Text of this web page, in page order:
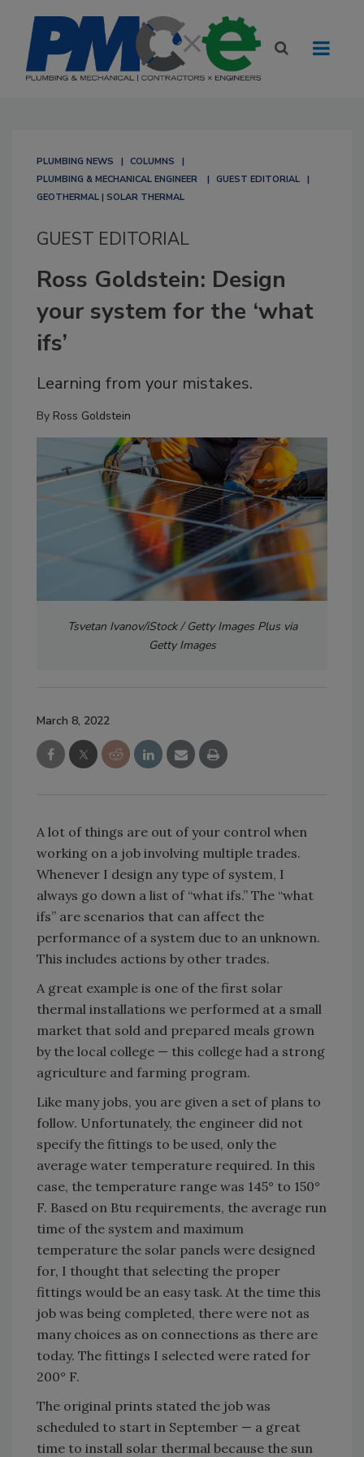
PLUMBING NEWS
COLUMNS
PLUMBING & MECHANICAL ENGINEER
GUEST EDITORIAL
GEOTHERMAL | SOLAR THERMAL
GUEST EDITORIAL
Ross Goldstein: Design
your system for the ‘what
ifs’
Learning from your mistakes.
By Ross Goldstein
Tsvetan Ivanov/iStock / Getty Images Plus via
Getty Images
March 8, 2022
A lot of things are out of your control when
working on a job involving multiple trades.
Whenever I design any type of system, I
always go down a list of “what ifs.” The “what
ifs” are scenarios that can affect the
performance of a system due to an unknown.
This includes actions by other trades.
A great example is one of the first solar
thermal installations we performed at a small
market that sold and prepared meals grown
by the local college — this college had a strong
agriculture and farming program.
Like many jobs, you are given a set of plans to
follow. Unfortunately, the engineer did not
specify the fittings to be used, only the
average water temperature required. In this
case, the temperature range was 145° to 150°
F. Based on Btu requirements, the average run
time of the system and maximum
temperature the solar panels were designed
for, I thought that selecting the proper
fittings would be an easy task. At the time this
job was being completed, there were not as
many choices as on connections as there are
today. The fittings I selected were rated for
200° F.
The original prints stated the job was
scheduled to start in September — a great
time to install solar thermal because the sun